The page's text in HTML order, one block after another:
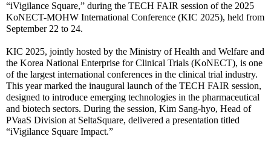
“iVigilance Square,” during the TECH FAIR session of the 2025
KoNECT-MOHW International Conference (KIC 2025), held from
September 22 to 24.
KIC 2025, jointly hosted by the Ministry of Health and Welfare and
the Korea National Enterprise for Clinical Trials (KoNECT), is one
of the largest international conferences in the clinical trial industry.
This year marked the inaugural launch of the TECH FAIR session,
designed to introduce emerging technologies in the pharmaceutical
and biotech sectors. During the session, Kim Sang-hyo, Head of
PVaaS Division at SeltaSquare, delivered a presentation titled
“iVigilance Square Impact.”